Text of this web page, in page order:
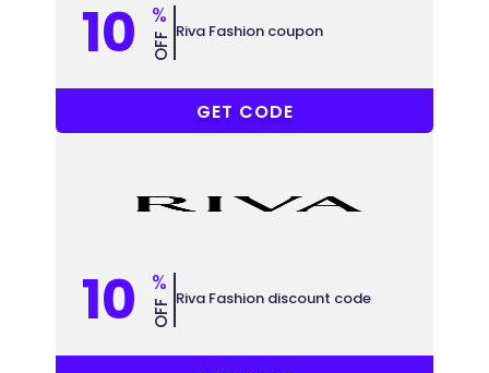
10 %
OFF Riva Fashion coupon
GET CODE
10 %
OFF Riva Fashion discount code